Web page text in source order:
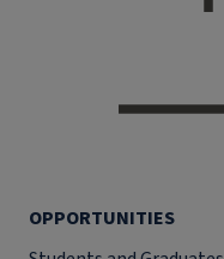
OPPORTUNITIES